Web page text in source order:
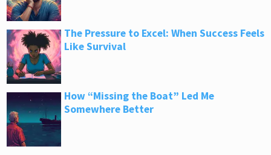
The Pressure to Excel: When Success Feels
Like Survival
How “Missing the Boat” Led Me
Somewhere Better